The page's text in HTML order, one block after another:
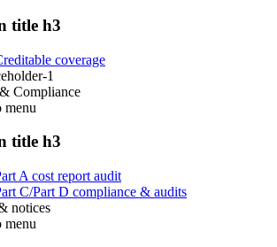
title h3
coverage
1
Compliance
menu
title h3
A cost report audit
C/Part D compliance & audits
notices
menu